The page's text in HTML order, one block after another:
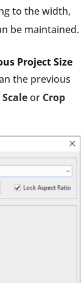
to the width,
be maintained.
Project Size
the previous
Scaleor Crop